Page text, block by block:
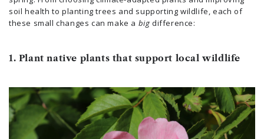
soil health to planting trees and supporting wildlife, each of
these small changes can make a big difference:
1. Plant native plants that support local wildlife